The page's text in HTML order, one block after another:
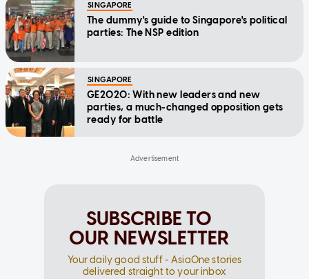
SINGAPORE
The dummy's guide to Singapore's political
parties: The NSP edition
SINGAPORE
GE2020: With new leaders and new
parties, a much-changed opposition gets
ready for battle
SUBSCRIBE TO
OUR NEWSLETTER
Your daily good stuff - AsiaOne stories
delivered straight to your inbox